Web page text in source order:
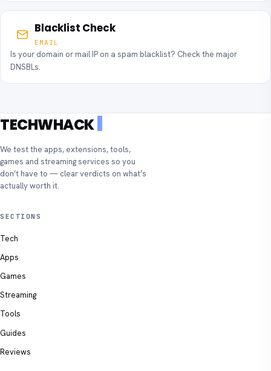
Blacklist Check
EMAIL
Is your domain or mail IP on a spam blacklist? Check the major
DNSBLs.
TECHWHACK
We test the apps, extensions, tools,
games and streaming services so you
don’t have to — clear verdicts on what’s
actually worth it.
SECTIONS
Tech
Apps
Games
Streaming
Tools
Guides
Reviews